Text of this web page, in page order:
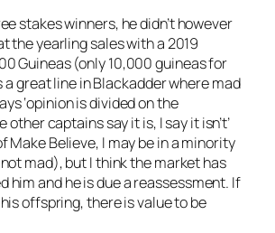
stakes winners, he didn’t however
the yearling sales with a 2019
Guineas (only 10,000 guineas for
great line in Blackadder where mad
‘opinion is divided on the
other captains say it is, I say it isn’t’
Make Believe, I may be in a minority
mad), but I think the market has
him and he is due a reassessment. If
offspring, there is value to be